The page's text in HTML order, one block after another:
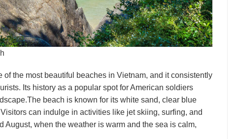
the most beautiful beaches in Vietnam, and it consistently
Its history as a popular spot for American soldiers
beach is known for its white sand, clear blue
can indulge in activities like jet skiing, surfing, and
when the weather is warm and the sea is calm,